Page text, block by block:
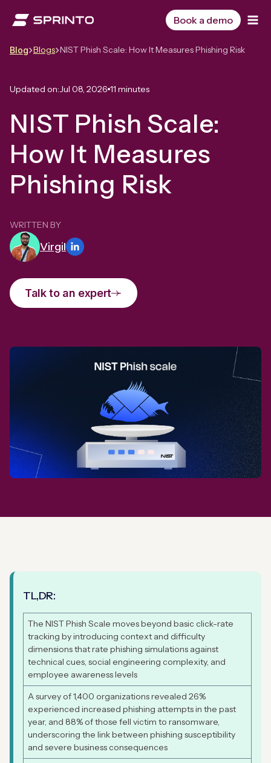
Book a demo
Blog Blogs NIST Phish Scale: How It Measures Phishing Risk
Updated on:Jul 08, 2026 11 minutes
NIST Phish Scale:
How It Measures
Phishing Risk
WRITTEN BY
Virgil
Talk to an expert
TL,DR:
The NIST Phish Scale moves beyond basic click-rate
tracking by introducing context and difficulty
dimensions that rate phishing simulations against
technical cues, social engineering complexity, and
employee awareness levels
A survey of 1,400 organizations revealed 26%
experienced increased phishing attempts in the past
year, and 88% of those fell victim to ransomware,
underscoring the link between phishing susceptibility
and severe business consequences